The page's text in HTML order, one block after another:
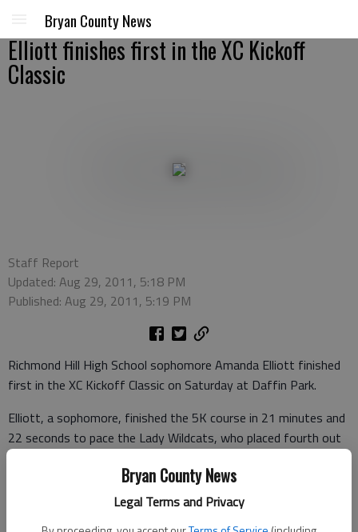
Bryan County News
Legal Terms and Privacy
Bryan County News
Elliott finishes first in the XC Kickoff
Classic
Staff Report
Updated: Aug 29, 2011, 5:18 PM
Published: Aug 29, 2011, 5:19 PM
Richmond Hill High School sophomore Amanda Elliott finished
first in the XC Kickoff Classic on Saturday at Daffin Park.
Elliott, a sophomore, finished the 5K course in 21 minutes and
22 seconds to pace the Lady Wildcats, who placed fourth out
Also recording top finishes for the girls were Moe Stubblefield
and Shanee McKee. Stubblefield ran the course in 23:18 to